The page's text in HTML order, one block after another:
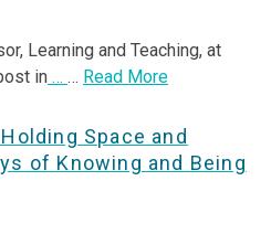
Learning and Teaching, at
in … … Read More
Space and
of Knowing and Being